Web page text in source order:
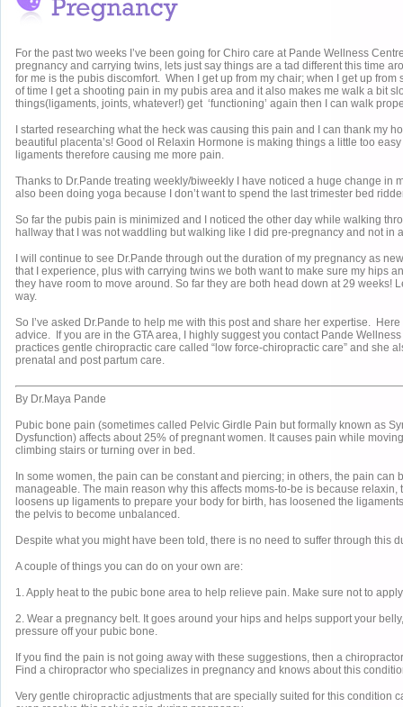
For the past two weeks I’ve been going for Chiro care at Pande Wellness
pregnancy and carrying twins, lets just say things are a tad different this time
for me is the pubis discomfort. When I get up from my chair; when I get up from
of time I get a shooting pain in my pubis area and it also makes me walk a bit
things(ligaments, joints, whatever!) get ‘functioning’ again then I can walk
I started researching what the heck was causing this pain and I can thank my
beautiful placenta’s! Good ol Relaxin Hormone is making things a little too
ligaments therefore causing me more pain.
Thanks to Dr.Pande treating weekly/biweekly I have noticed a huge change in
also been doing yoga because I don’t want to spend the last trimester bed
So far the pubis pain is minimized and I noticed the other day while walking
hallway that I was not waddling but walking like I did pre-pregnancy and not in
I will continue to see Dr.Pande through out the duration of my pregnancy as
that I experience, plus with carrying twins we both want to make sure my hips
they have room to move around. So far they are both head down at 29 weeks!
way.
So I’ve asked Dr.Pande to help me with this post and share her expertise.
advice. If you are in the GTA area, I highly suggest you contact Pande
practices gentle chiropractic care called “low force-chiropractic care” and she
prenatal and post partum care.
By Dr.Maya Pande
Pubic bone pain (sometimes called Pelvic Girdle Pain but formally known as
Dysfunction) affects about 25% of pregnant women. It causes pain while
climbing stairs or turning over in bed.
In some women, the pain can be constant and piercing; in others, the pain can
manageable. The main reason why this affects moms-to-be is because relaxin,
loosens up ligaments to prepare your body for birth, has loosened the
the pelvis to become unbalanced.
Despite what you might have been told, there is no need to suffer through this
A couple of things you can do on your own are:
1. Apply heat to the pubic bone area to help relieve pain. Make sure not to
2. Wear a pregnancy belt. It goes around your hips and helps support your
pressure off your pubic bone.
If you find the pain is not going away with these suggestions, then a
Find a chiropractor who specializes in pregnancy and knows about this
Very gentle chiropractic adjustments that are specially suited for this condition